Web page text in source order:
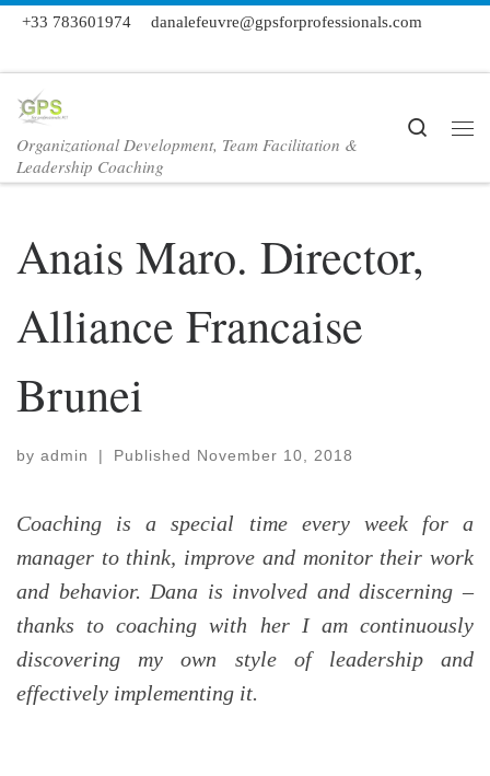
Skip to content
+33 783601974 danalefeuvre@gpsforprofessionals.com
Organizational Development, Team Facilitation &
Leadership Coaching
Search
Anais Maro. Director,
Alliance Francaise
Brunei
by admin | Published November 10, 2018
Coaching is a special time every week for a
manager to think, improve and monitor their work
and behavior. Dana is involved and discerning –
thanks to coaching with her I am continuously
discovering my own style of leadership and
effectively implementing it.